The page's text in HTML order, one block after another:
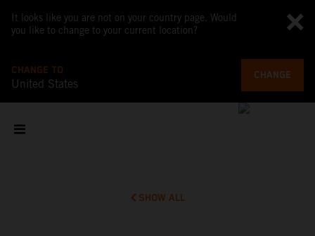
It looks like you are not on your country page. Would
you like to change to your current location?
CHANGE TO
United States
CHANGE
SHOW ALL